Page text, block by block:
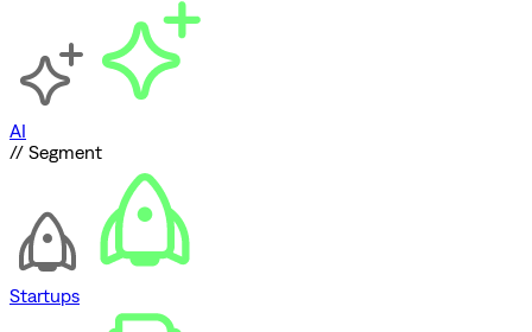
AI
// Segment
Startups